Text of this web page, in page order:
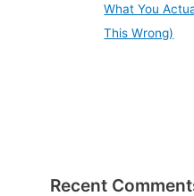
What You
This Wrong)
Recent